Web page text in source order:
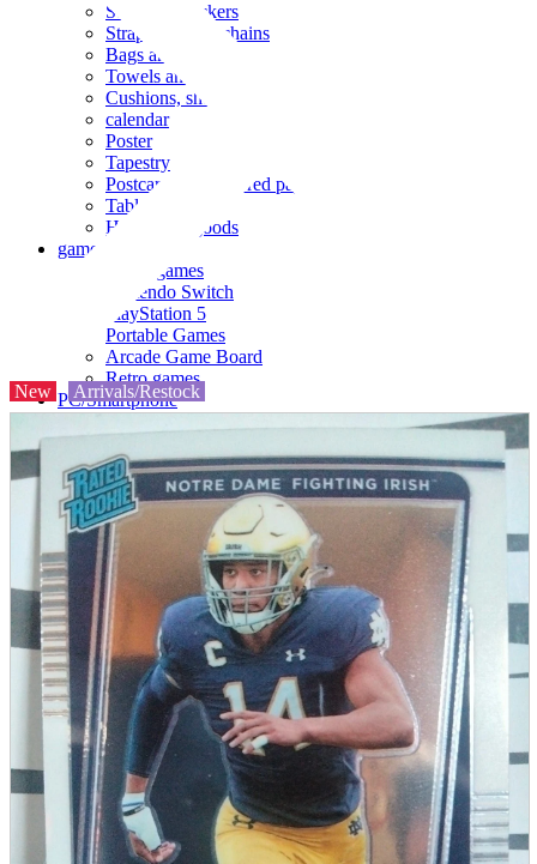
Seals and stickers
Straps and Keychains
Bags and sacks
Towels and hand towels
Cushions, sheets, pillowcases
calendar
Poster
Tapestry
Postcards and colored paper
Tableware
Household goods
game
Video games
Nintendo Switch
PlayStation 5
Portable Games
Arcade Game Board
Retro games
PC/Smartphone
parts
soft
Wearables
Smartphone
accessories
Home appliances, cameras, AV equipment
AV equipment
Cameras and Camcorders
Home Appliances
Books and Comics
books
Comics
magazine
Brochure
Doujinshi
Doujinshi
Doujin Software
Miscellaneous goods and accessories
BL
New Arrivals/Restock